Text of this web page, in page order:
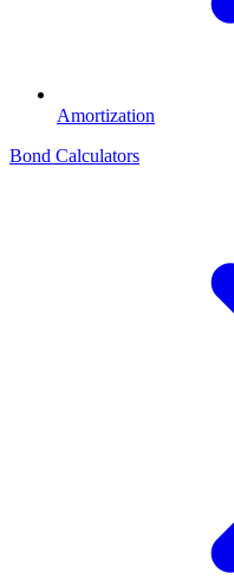
Amortization
Bond Calculators